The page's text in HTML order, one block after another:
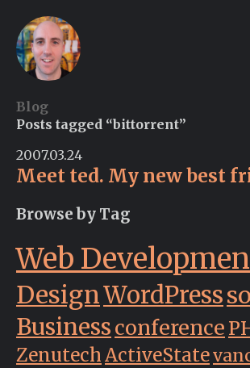
Blog
Posts tagged “bittorrent”
2007.03.24
Meet ted. My new best
Browse by Tag
Web
DesignWordPress
Businessconference
ZenutechActiveState